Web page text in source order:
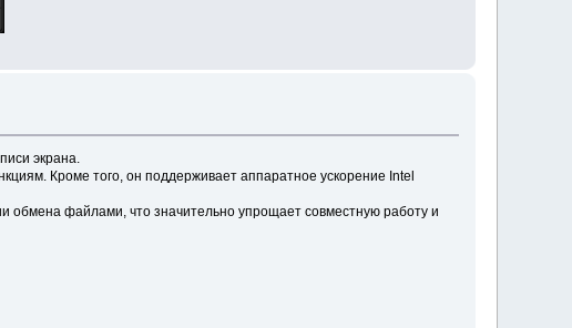
экрана.
Кроме того, он поддерживает аппаратное ускорение Intel
обмена файлами, что значительно упрощает совместную работу и